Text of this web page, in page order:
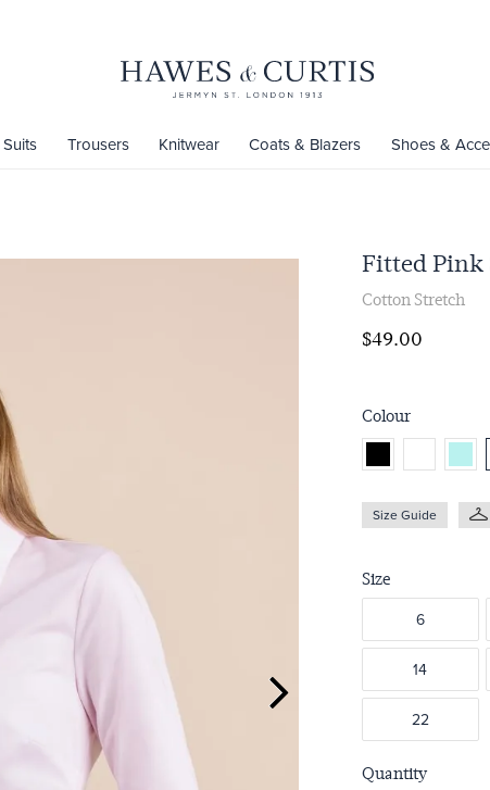
Suits Trousers Knitwear Coats & Blazers Shoes &
Fitted Pink
Cotton Stretch
$‌49.00
Colour
Size Guide
Size
6
14
22
Quantity